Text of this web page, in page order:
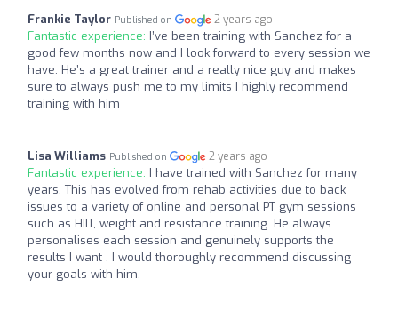
Frankie Taylor Published on 2 years ago
Fantastic experience: I’ve been training with Sanchez for a
good few months now and I look forward to every session we
have. He’s a great trainer and a really nice guy and makes
sure to always push me to my limits I highly recommend
training with him
Lisa Williams Published on 2 years ago
Fantastic experience: I have trained with Sanchez for many
years. This has evolved from rehab activities due to back
issues to a variety of online and personal PT gym sessions
such as HIIT, weight and resistance training. He always
personalises each session and genuinely supports the
results I want . I would thoroughly recommend discussing
your goals with him.